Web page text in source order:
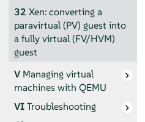
32 Xen: converting a
paravirtual (PV) guest into
a fully virtual (FV/HVM)
guest
VManaging virtual
machines with QEMU
VITroubleshooting